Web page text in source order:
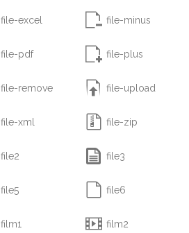
file-excel  file-minus
file-pdf  file-plus
file-remove  file-upload
file-xml  file-zip
file2  file3
file5  file6
film1  film2